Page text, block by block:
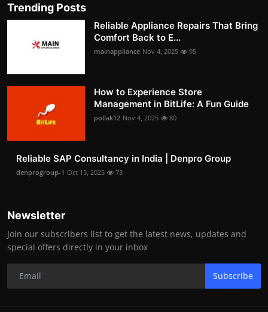
Trending Posts
Reliable Appliance Repairs That Bring
Comfort Back to E...
mainappliance Nov 4, 2025 95
How to Experience Store
Management in BitLife: A Fun Guide
pollak12 Nov 4, 2025 80
Reliable SAP Consultancy in India | Denpro Group
denprogroup-1 Oct 15, 2025 73
Newsletter
Join our subscribers list to get the latest news, updates and
special offers directly in your inbox
Subscribe